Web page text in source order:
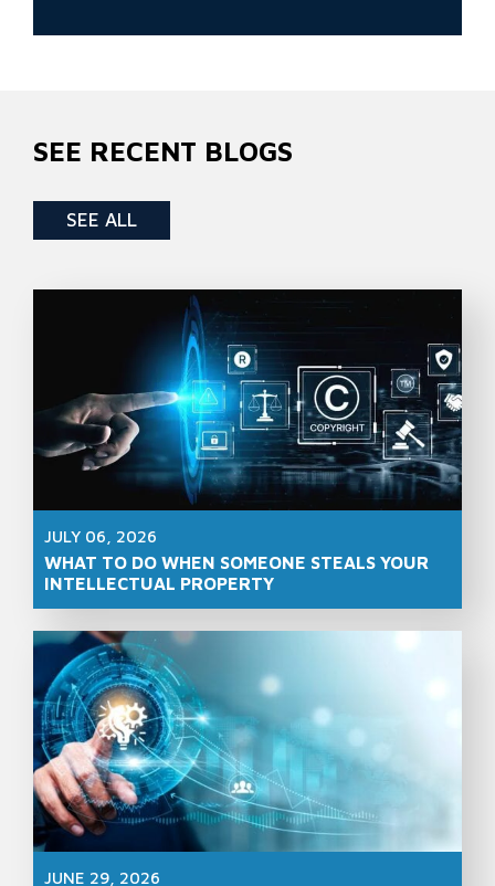
SEE RECENT BLOGS
SEE ALL
JULY 06, 2026
WHAT TO DO WHEN SOMEONE STEALS YOUR
INTELLECTUAL PROPERTY
JUNE 29, 2026